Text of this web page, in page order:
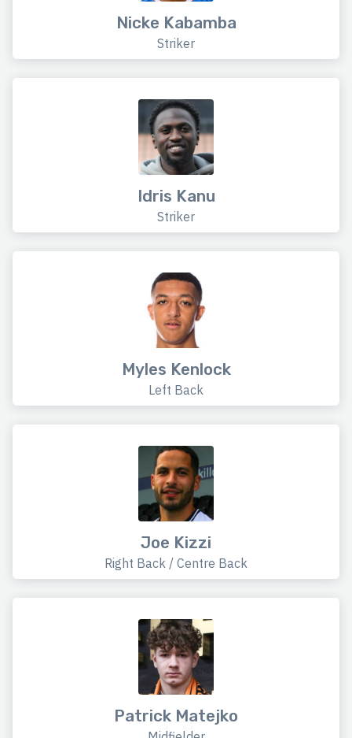
Nicke Kabamba
Striker
Idris Kanu
Striker
Myles Kenlock
Left Back
Joe Kizzi
Right Back / Centre Back
Patrick Matejko